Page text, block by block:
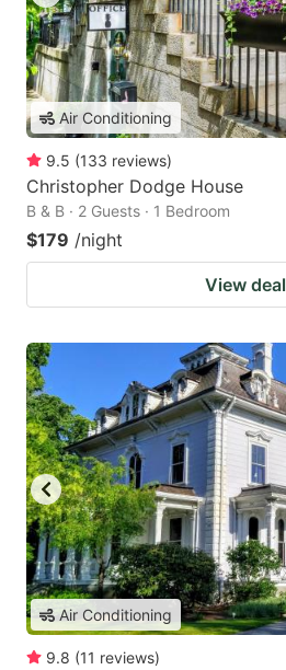
Air Conditioning
9.5 (133 reviews)
Christopher Dodge House
B & B · 2 Guests · 1 Bedroom
$179 /night
View deal
Air Conditioning
9.8 (11 reviews)